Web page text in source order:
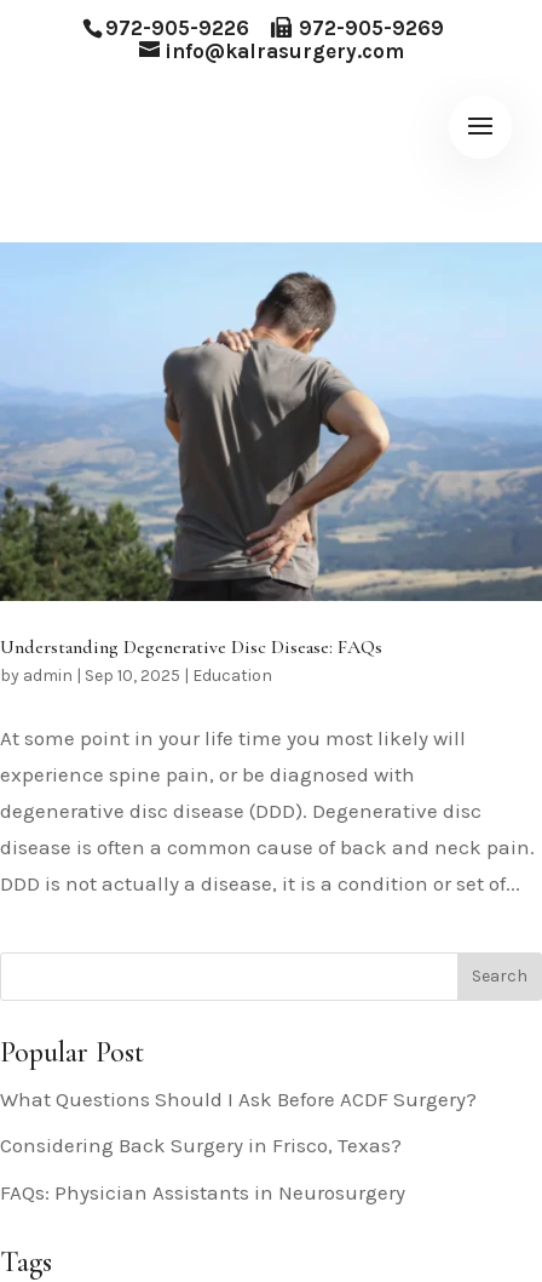
972-905-9226
972-905-9269
info@kalrasurgery.com
Understanding Degenerative Disc Disease: FAQs
by admin | Sep 10, 2025 | Education
At some point in your life time you most likely will
experience spine pain, or be diagnosed with
degenerative disc disease (DDD). Degenerative disc
disease is often a common cause of back and neck pain.
DDD is not actually a disease, it is a condition or set of...
Popular Post
What Questions Should I Ask Before ACDF Surgery?
Considering Back Surgery in Frisco, Texas?
FAQs: Physician Assistants in Neurosurgery
Tags